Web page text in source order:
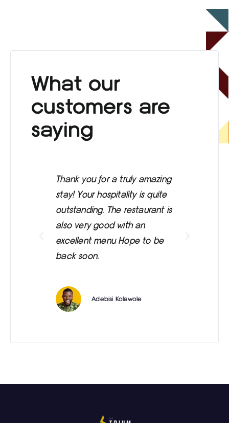
What our
customers are
saying
Thank you for a truly amazing
stay! Your hospitality is quite
outstanding. The restaurant is
also very good with an
excellent menu Hope to be
back soon.
Adebisi Kolawole